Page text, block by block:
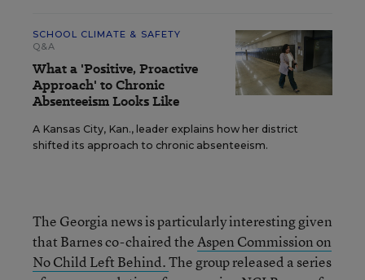
SCHOOL CLIMATE & SAFETY
Q&A
What a 'Positive, Proactive
Approach' to Chronic
Absenteeism Looks Like
A Kansas City, Kan., leader explains how her district
shifted its approach to chronic absenteeism.
The Georgia news is particularly interesting given
that Barnes co-chaired theAspen Commission on
No Child Left Behind.The group released a series